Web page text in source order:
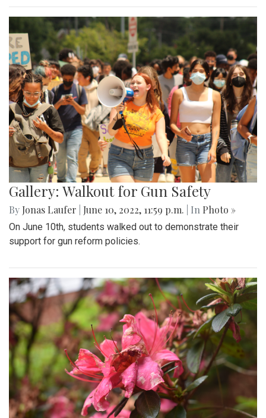
Gallery: Walkout for Gun Safety
By Jonas Laufer June 10, 2022, 11:59 p.m. | In Photo »
On June 10th, students walked out to demonstrate their
support for gun reform policies.